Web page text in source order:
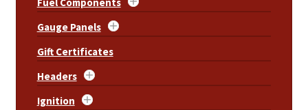
Gauge Panels
Gift Certificates
Headers
Ignition